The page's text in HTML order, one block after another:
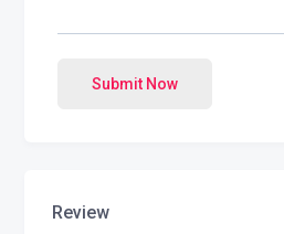
Submit Now
Review